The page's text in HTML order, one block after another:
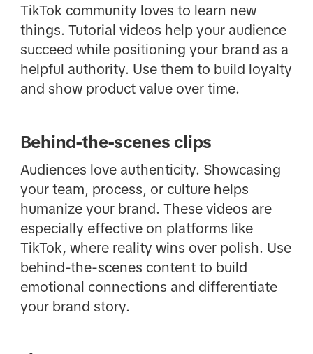
TikTok community loves to learn new
things. Tutorial videos help your audience
succeed while positioning your brand as a
helpful authority. Use them to build loyalty
and show product value over time.
Behind-the-scenes clips
Audiences love authenticity. Showcasing
your team, process, or culture helps
humanize your brand. These videos are
especially effective on platforms like
TikTok, where reality wins over polish. Use
behind-the-scenes content to build
emotional connections and differentiate
your brand story.